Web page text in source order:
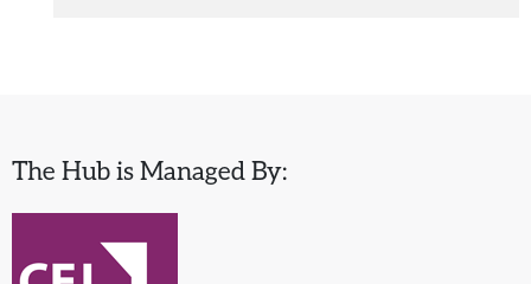
The Hub is Managed By: